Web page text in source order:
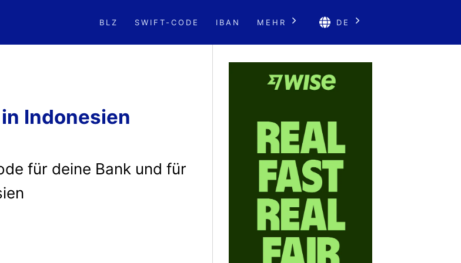
BLZ SWIFT-CODE IBAN MEHR DE
Indonesien
für deine Bank und für